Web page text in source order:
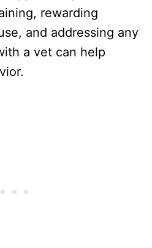
rewarding
and addressing any
a vet can help